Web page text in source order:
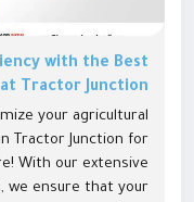
with the Best
Tractor Junction
your agricultural
Tractor Junction for
With our extensive
we ensure that your